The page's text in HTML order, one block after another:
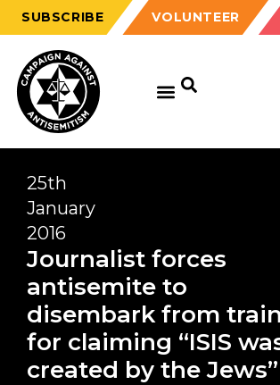
SUBSCRIBE VOLUNTEER
25th
January
2016
Journalist forces
antisemite to
disembark from train
for claiming “ISIS
created by the Jews”